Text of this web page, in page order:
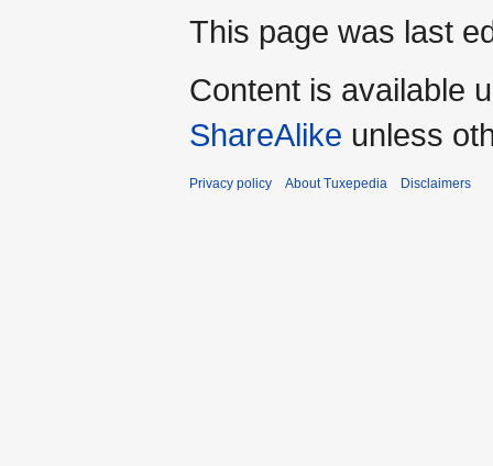
This page was last
Content is available
ShareAlike unless
Privacy policy About Tuxepedia Disclaimers